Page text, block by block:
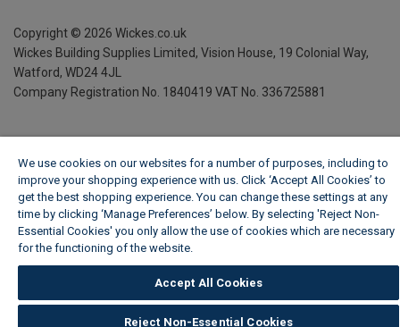
Copyright © 2026 Wickes.co.uk
Wickes Building Supplies Limited, Vision House, 19 Colonial Way,
Watford, WD24 4JL
Company Registration No. 1840419 VAT No. 336725881
We use cookies on our websites for a number of purposes, including to
improve your shopping experience with us. Click ‘Accept All Cookies’ to
get the best shopping experience. You can change these settings at any
time by clicking ‘Manage Preferences’ below. By selecting 'Reject Non-
Essential Cookies' you only allow the use of cookies which are necessary
for the functioning of the website.
Accept All Cookies
Reject Non-Essential Cookies